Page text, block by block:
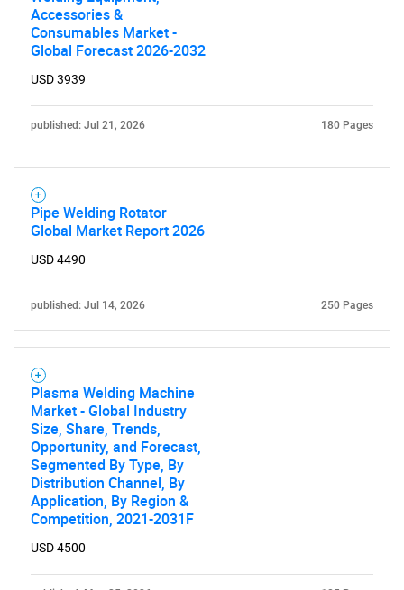
Accessories &
Consumables Market -
Global Forecast 2026-2032
USD 3939
published: Jul 21, 2026 180 Pages
Pipe Welding Rotator
Global Market Report 2026
USD 4490
published: Jul 14, 2026 250 Pages
Plasma Welding Machine
Market - Global Industry
Size, Share, Trends,
Opportunity, and Forecast,
Segmented By Type, By
Distribution Channel, By
Application, By Region &
Competition, 2021-2031F
USD 4500